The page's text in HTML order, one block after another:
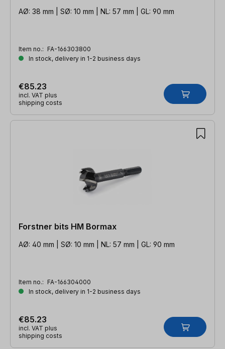
AØ: 38 mm | SØ: 10 mm | NL: 57 mm | GL: 90 mm
Item no.: FA-166303800
In stock, delivery in 1-2 business days
€85.23
incl. VAT plus
shipping costs
Forstner bits HM Bormax
AØ: 40 mm | SØ: 10 mm | NL: 57 mm | GL: 90 mm
Item no.: FA-166304000
In stock, delivery in 1-2 business days
€85.23
incl. VAT plus
shipping costs